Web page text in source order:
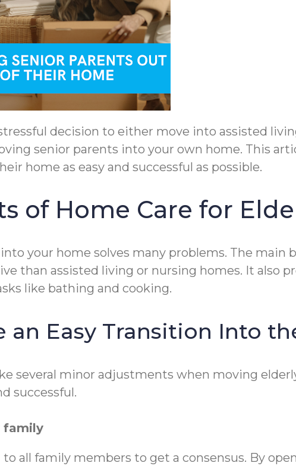
decision to either move into assisted
senior parents into your own home. This
home as easy and successful as possible.
of Home Care for
your home solves many problems. The
than assisted living or nursing homes. It also
like bathing and cooking.
an Easy Transition Into
several minor adjustments when moving
successful.
family
all family members to get a consensus. By